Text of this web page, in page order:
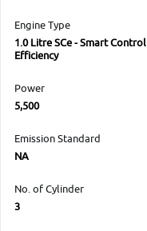
Engine Type
1.0 Litre SCe - Smart Control
Efficiency
Power
5,500
Emission Standard
NA
No. of Cylinder
3